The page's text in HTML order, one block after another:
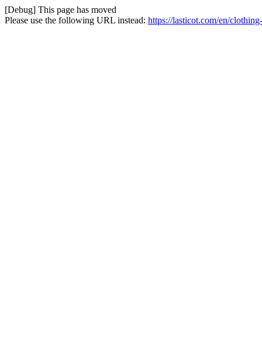
[Debug] This page has moved
Please use the following URL instead: https://lasticot.com/en/